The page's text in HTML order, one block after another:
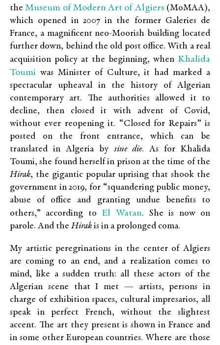
theMuseum of Modern Art of Algiers (MoMAA),
which opened in 2007 in the former Galeries de
France, a magnificent neo-Moorish building located
further down, behind the old post office. With a real
acquisition policy at the beginning, when Khalida
Toumi was Minister of Culture, it had marked a
spectacular upheaval in the history of Algerian
contemporary art. The authorities allowed it to
decline, then closed it with advent of Covid,
without ever reopening it. “Closed for Repairs” is
posted on the front entrance, which can be
translated in Algeria bysine die. As for Khalida
Toumi, she found herself in prison at the time of the
Hirak, the gigantic popular uprising that shook the
government in 2019, for “squandering public money,
abuse of office and granting undue benefits to
others,” according to El Watan. She is now on
parole. And the Hirak is in a prolonged coma.
My artistic peregrinations in the center of Algiers
are coming to an end, and a realization comes to
mind, like a sudden truth: all these actors of the
Algerian scene that I met — artists, persons in
charge of exhibition spaces, cultural impresarios, all
speak in perfect French, without the slightest
accent. The art they present is shown in France and
in some other European countries. Where are those